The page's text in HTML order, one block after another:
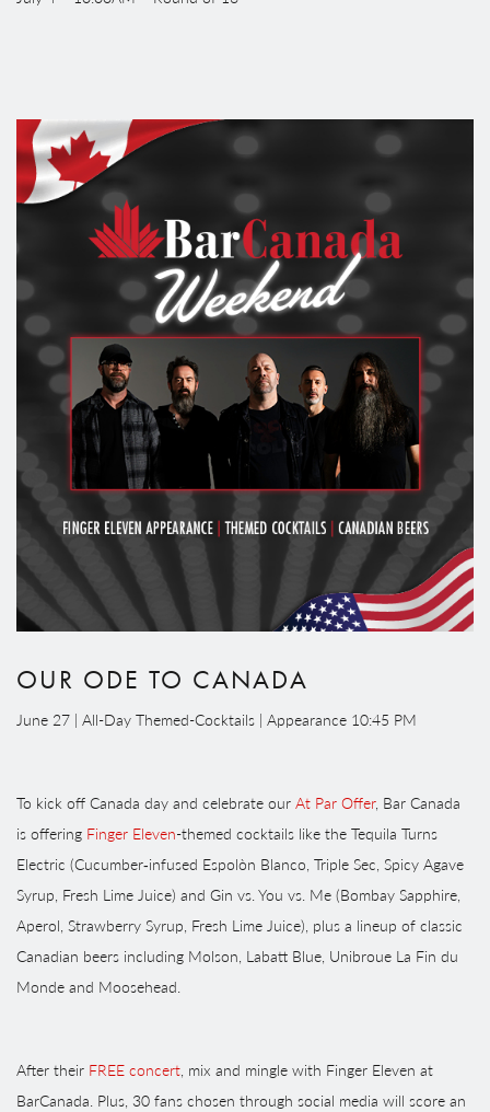
OUR ODE TO CANADA
June 27 | All-Day Themed-Cocktails | Appearance 10:45 PM
To kick off Canada day and celebrate our At Par Offer, Bar Canada
is offering Finger Eleven-themed cocktails like the Tequila Turns
Electric (Cucumber‑infused Espolòn Blanco, Triple Sec, Spicy Agave
Syrup, Fresh Lime Juice) and Gin vs. You vs. Me (Bombay Sapphire,
Aperol, Strawberry Syrup, Fresh Lime Juice), plus a lineup of classic
Canadian beers including Molson, Labatt Blue, Unibroue La Fin du
Monde and Moosehead.
After their FREE concert , mix and mingle with Finger Eleven at
BarCanada. Plus, 30 fans chosen through social media will score an